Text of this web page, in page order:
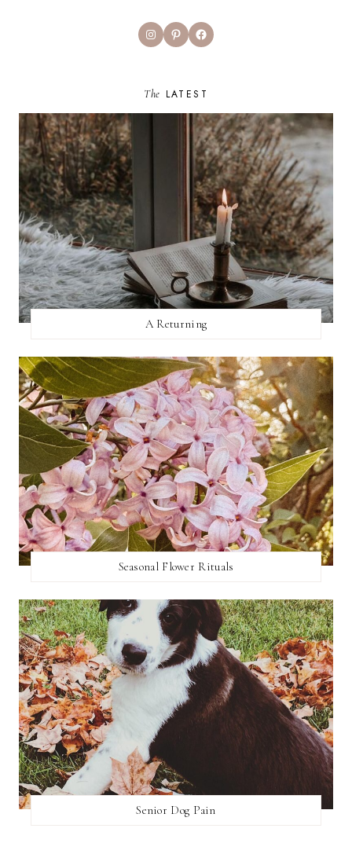
InstagramPinterestFacebook
The LATEST
A Returning
Seasonal Flower Rituals
Senior Dog Pain